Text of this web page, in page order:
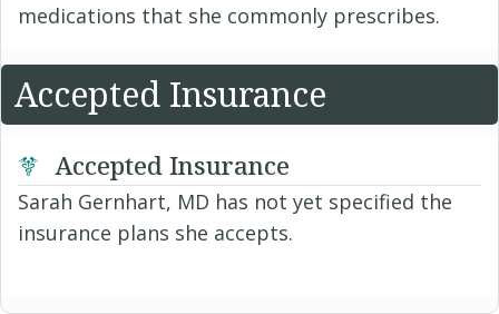
medications that she commonly prescribes.
Accepted Insurance
Accepted Insurance
Sarah Gernhart, MD has not yet specified the
insurance plans she accepts.